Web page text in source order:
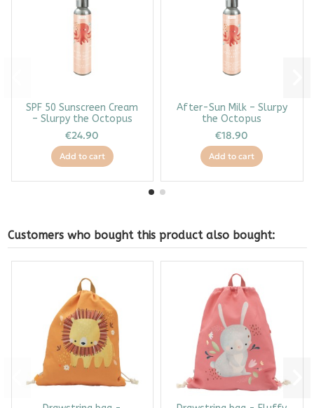
SPF 50 Sunscreen Cream
– Slurpy the Octopus
€24.90
Add to cart
After-Sun Milk – Slurpy
the Octopus
€18.90
Add to cart
Customers who bought this product also bought: